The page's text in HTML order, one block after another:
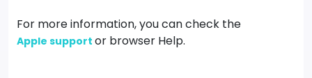
For more information, you can check the
Apple support or browser Help.